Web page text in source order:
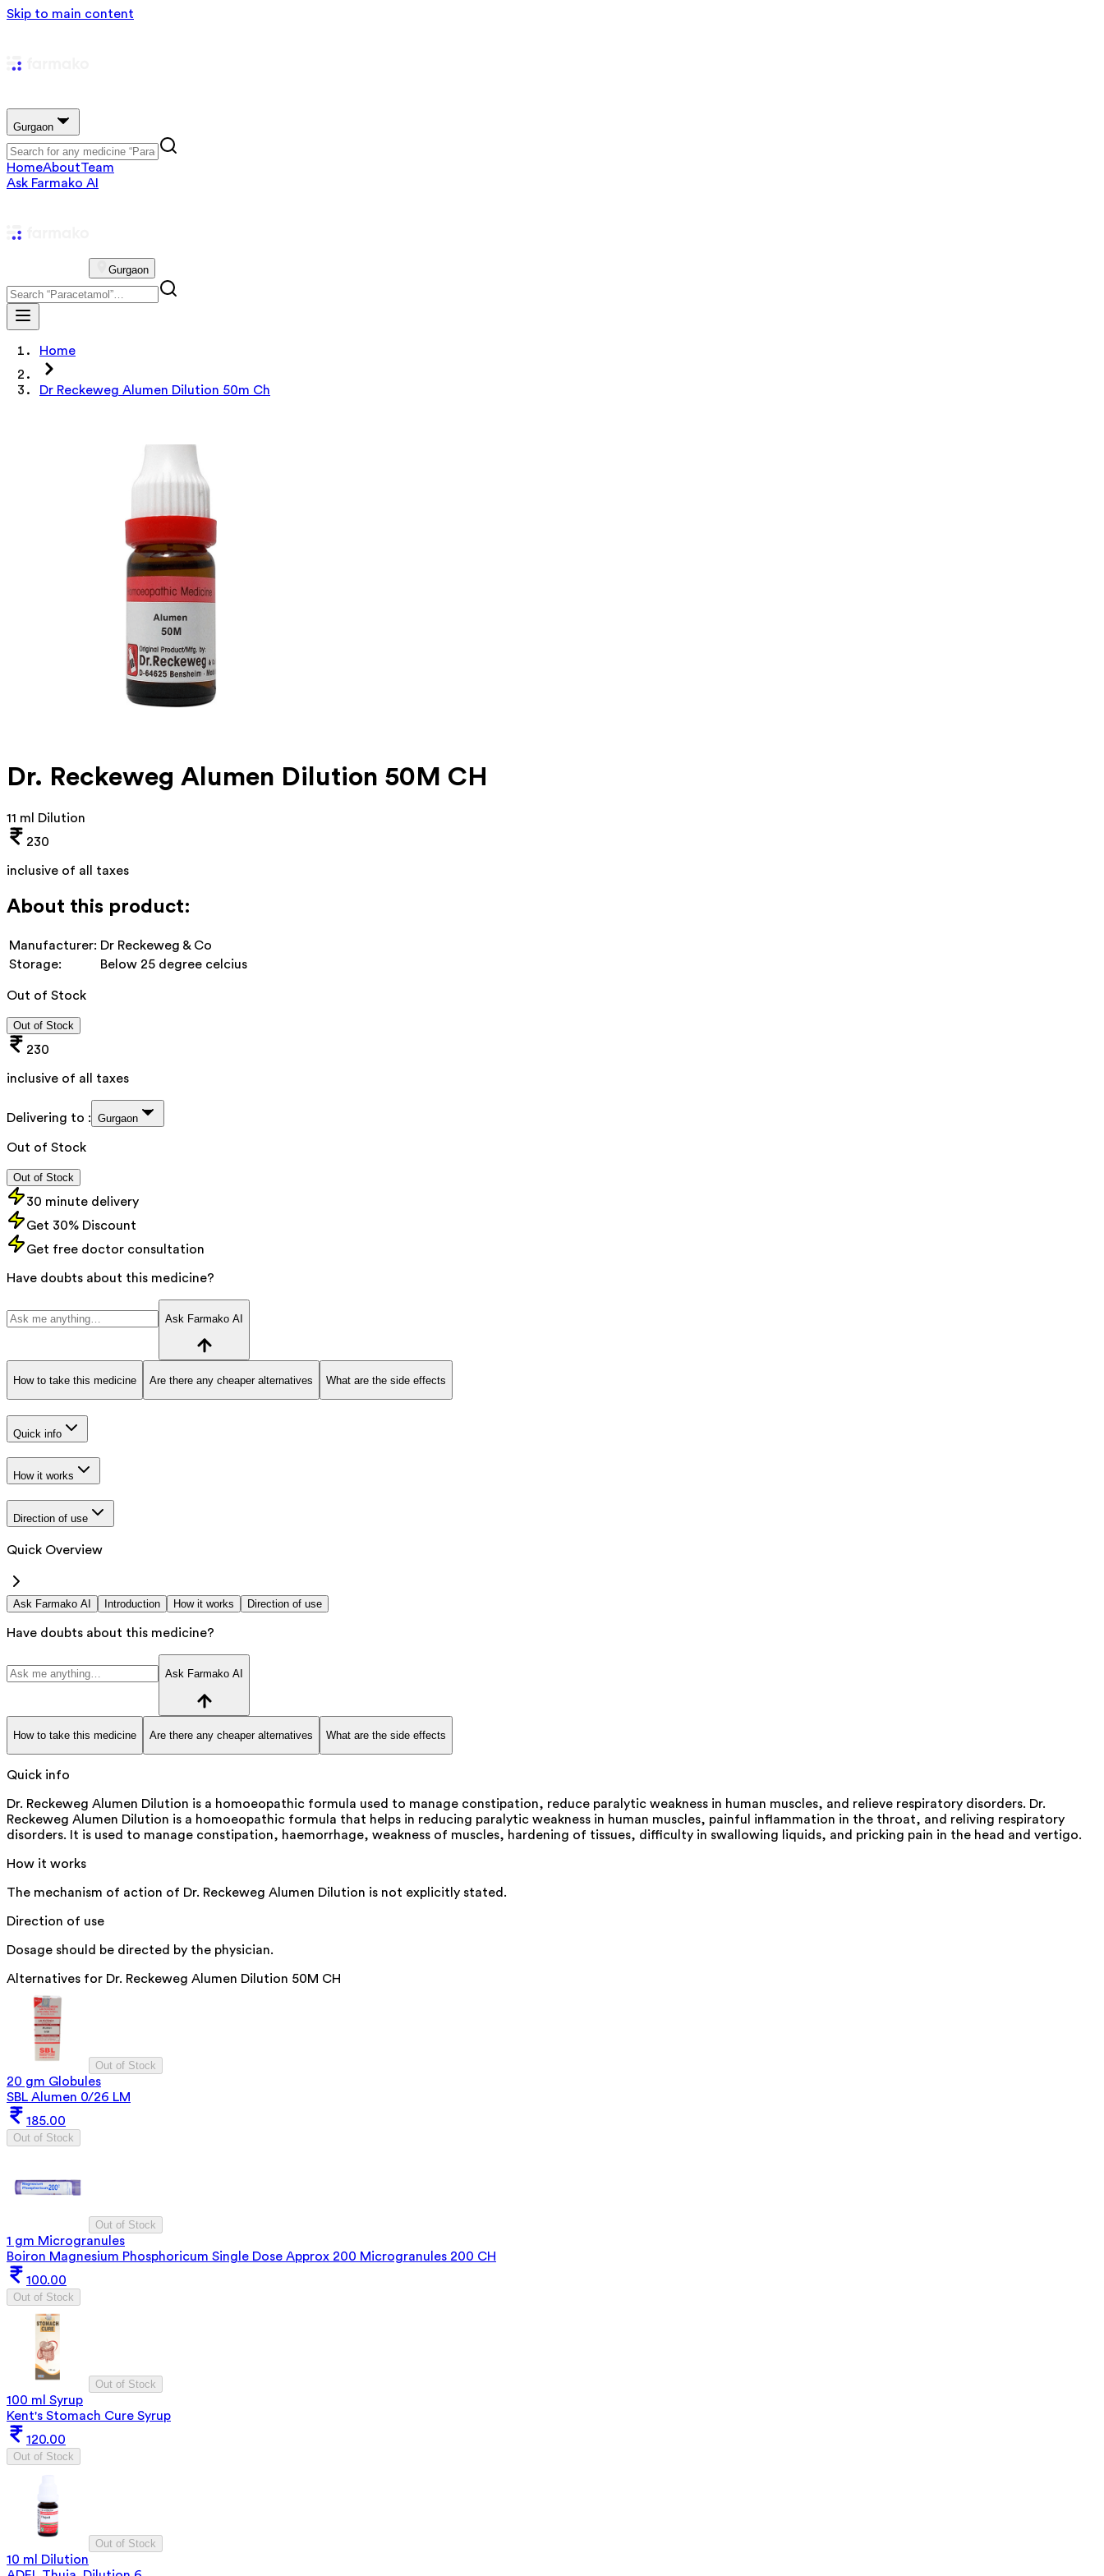
Skip to main content
Gurgaon
HomeAboutTeam
Ask Farmako AI
Gurgaon
Home
Dr Reckeweg Alumen Dilution 50m Ch
Dr. Reckeweg Alumen Dilution 50M CH
11 ml Dilution
230
inclusive of all taxes
About this product:
Manufacturer: Dr Reckeweg & Co
Storage:
Below 25 degree celcius
Out of Stock
Out of Stock
230
inclusive of all taxes
Delivering to : Gurgaon
Out of Stock
Out of Stock
30 minute delivery
Get 30% Discount
Get free doctor consultation
Have doubts about this medicine?
Ask Farmako AI
How to take this medicine Are there any cheaper alternatives What are the side effects
Quick info
How it works
Direction of use
Quick Overview
Ask Farmako AI Introduction How it works Direction of use
Have doubts about this medicine?
Ask Farmako AI
How to take this medicine Are there any cheaper alternatives What are the side effects
Quick info
Dr. Reckeweg Alumen Dilution is a homoeopathic formula used to manage constipation, reduce paralytic weakness in human muscles, and relieve respiratory disorders. Dr.
Reckeweg Alumen Dilution is a homoeopathic formula that helps in reducing paralytic weakness in human muscles, painful inflammation in the throat, and reliving respiratory
disorders. It is used to manage constipation, haemorrhage, weakness of muscles, hardening of tissues, difficulty in swallowing liquids, and pricking pain in the head and vertigo.
How it works
The mechanism of action of Dr. Reckeweg Alumen Dilution is not explicitly stated.
Direction of use
Dosage should be directed by the physician.
Alternatives for Dr. Reckeweg Alumen Dilution 50M CH
Out of Stock
20 gm Globules
SBL Alumen 0/26 LM
185.00
Out of Stock
Out of Stock
1 gm Microgranules
Boiron Magnesium Phosphoricum Single Dose Approx 200 Microgranules 200 CH
100.00
Out of Stock
Out of Stock
100 ml Syrup
Kent's Stomach Cure Syrup
120.00
Out of Stock
Out of Stock
10 ml Dilution